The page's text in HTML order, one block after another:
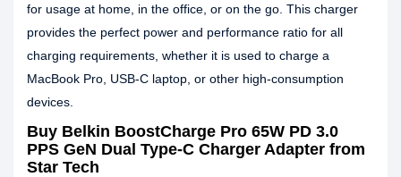
for usage at home, in the office, or on the go. This charger
provides the perfect power and performance ratio for all
charging requirements, whether it is used to charge a
MacBook Pro, USB-C laptop, or other high-consumption
devices.
Buy Belkin BoostCharge Pro 65W PD 3.0
PPS GeN Dual Type-C Charger Adapter from
Star Tech